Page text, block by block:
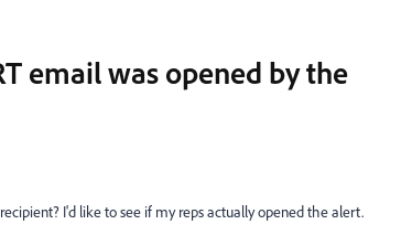
email was opened by the
I'd like to see if my reps actually opened the alert.